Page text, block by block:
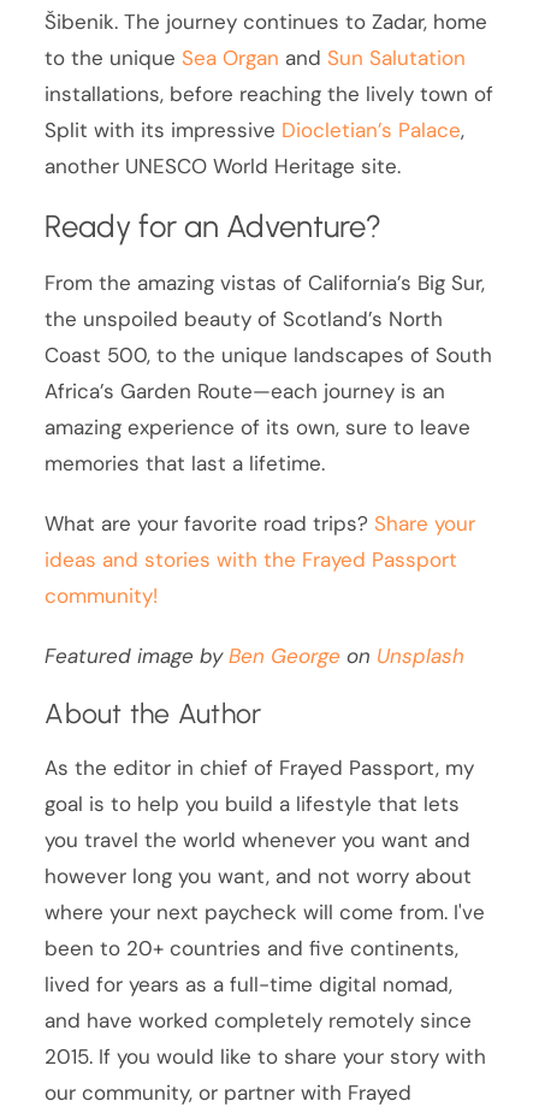
Šibenik. The journey continues to Zadar, home
to the unique Sea Organ and Sun Salutation
installations, before reaching the lively town of
Split with its impressive Diocletian’s Palace,
another UNESCO World Heritage site.
Ready for an Adventure?
From the amazing vistas of California’s Big Sur,
the unspoiled beauty of Scotland’s North
Coast 500, to the unique landscapes of South
Africa’s Garden Route—each journey is an
amazing experience of its own, sure to leave
memories that last a lifetime.
What are your favorite road trips? Share your
ideas and stories with the Frayed Passport
community!
Featured image byBen George on Unsplash
About the Author
As the editor in chief of Frayed Passport, my
goal is to help you build a lifestyle that lets
you travel the world whenever you want and
however long you want, and not worry about
where your next paycheck will come from. I've
been to 20+ countries and five continents,
lived for years as a full-time digital nomad,
and have worked completely remotely since
2015. If you would like to share your story with
our community, or partner with Frayed